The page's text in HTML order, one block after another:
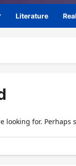
Literature
looking for. Perhaps